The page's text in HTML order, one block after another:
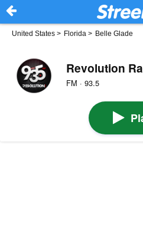
United States > Florida > Belle Glade
Revolution
FM · 93.5